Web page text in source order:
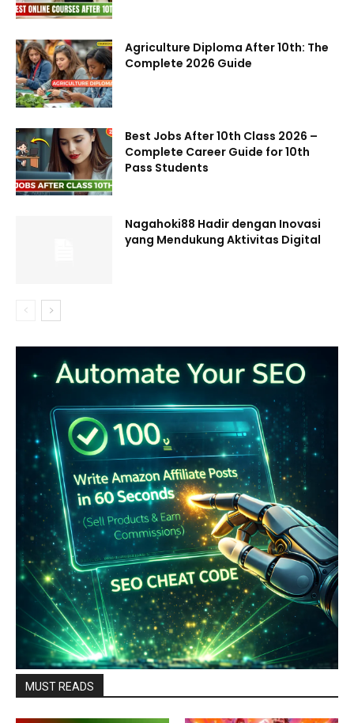
Agriculture Diploma After 10th: The
Complete 2026 Guide
Best Jobs After 10th Class 2026 –
Complete Career Guide for 10th
Pass Students
Nagahoki88 Hadir dengan Inovasi
yang Mendukung Aktivitas Digital
MUST READS